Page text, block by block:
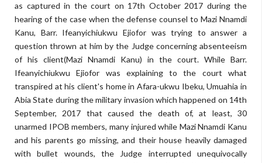
as captured in the court on 17th October 2017 during the
hearing of the case when the defense counsel to Mazi Nnamdi
Kanu, Barr. Ifeanyichiukwu Ejiofor was trying to answer a
question thrown at him by the Judge concerning absenteeism
of his client(Mazi Nnamdi Kanu) in the court. While Barr.
Ifeanyichiukwu Ejiofor was explaining to the court what
transpired at his client's home in Afara-ukwu Ibeku, Umuahia in
Abia State during the military invasion which happened on 14th
September, 2017 that caused the death of, at least, 30
unarmed IPOB members, many injured while Mazi Nnamdi Kanu
and his parents go missing, and their house heavily damaged
with bullet wounds, the Judge interrupted unequivocally